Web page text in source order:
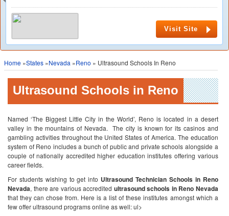
Visit Site
Home »States »Nevada »Reno » Ultrasound Schools In Reno
Ultrasound Schools in Reno
Named ‘The Biggest Little City in the World’, Reno is located in a desert
valley in the mountains of Nevada. The city is known for its casinos and
gambling activities throughout the United States of America. The education
system of Reno includes a bunch of public and private schools alongside a
couple of nationally accredited higher education institutes offering various
career fields.
For students wishing to get into Ultrasound Technician Schools in Reno
Nevada, there are various accredited ultrasound schools in Reno Nevada
that they can chose from. Here is a list of these institutes amongst which a
few offer ultrasound programs online as well:ul>